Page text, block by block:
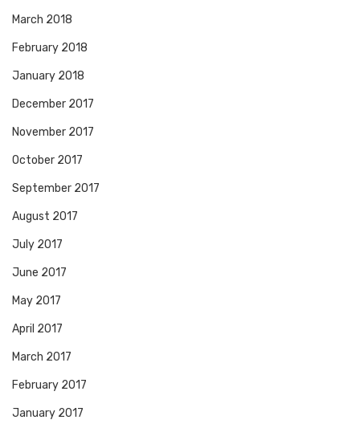
March 2018
February 2018
January 2018
December 2017
November 2017
October 2017
September 2017
August 2017
July 2017
June 2017
May 2017
April 2017
March 2017
February 2017
January 2017